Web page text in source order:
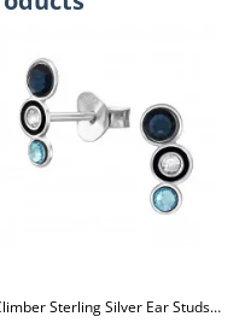
Climber Sterling Silver Ear Studs with Black Epoxy and White, Aquabohemica and Dark Sapphire Crystals